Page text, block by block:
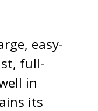
easy-
full-
in
its